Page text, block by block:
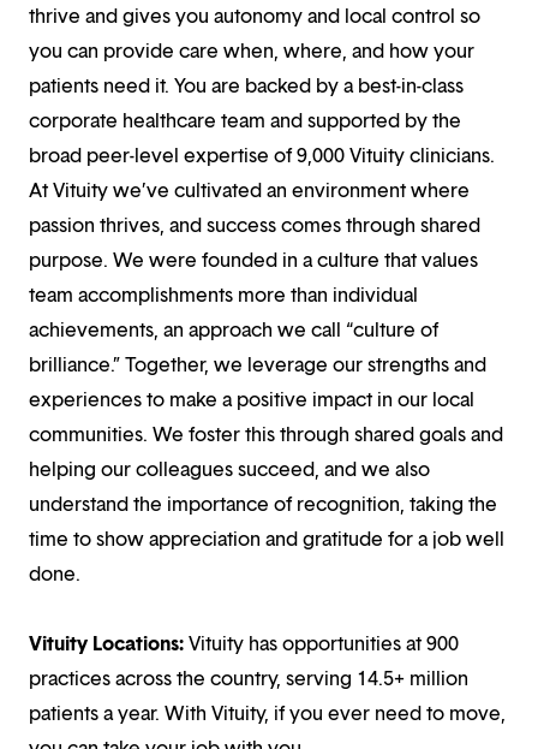
thrive and gives you autonomy and local control so
you can provide care when, where, and how your
patients need it. You are backed by a best-in-class
corporate healthcare team and supported by the
broad peer-level expertise of 9,000 Vituity clinicians.
At Vituity we’ve cultivated an environment where
passion thrives, and success comes through shared
purpose. We were founded in a culture that values
team accomplishments more than individual
achievements, an approach we call “culture of
brilliance.” Together, we leverage our strengths and
experiences to make a positive impact in our local
communities. We foster this through shared goals and
helping our colleagues succeed, and we also
understand the importance of recognition, taking the
time to show appreciation and gratitude for a job well
done.
Vituity Locations:Vituity has opportunities at 900
practices across the country, serving 14.5+ million
patients a year. With Vituity, if you ever need to move,